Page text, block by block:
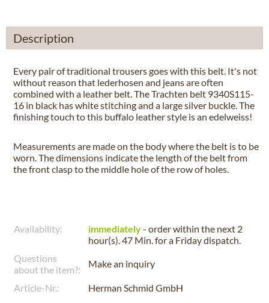
Description
Every pair of traditional trousers goes with this belt. It's not
without reason that lederhosen and jeans are often
combined with a leather belt. The Trachten belt 9340S115-
16 in black has white stitching and a large silver buckle. The
finishing touch to this buffalo leather style is an edelweiss!
Measurements are made on the body where the belt is to be
worn. The dimensions indicate the length of the belt from
the front clasp to the middle hole of the row of holes.
Availability: immediately- order within the next 2
hour(s). 47 Min.for a Fridaydispatch.
Questions
about the item?:
Make an inquiry
Article-Nr.:
Herman Schmid GmbH